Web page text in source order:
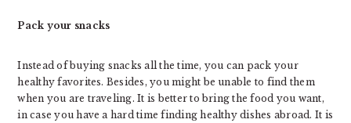
Pack your snacks
Instead of buying snacks all the time, you can pack your
healthy favorites. Besides, you might be unable to find them
when you are traveling. It is better to bring the food you want,
in case you have a hard time finding healthy dishes abroad. It is